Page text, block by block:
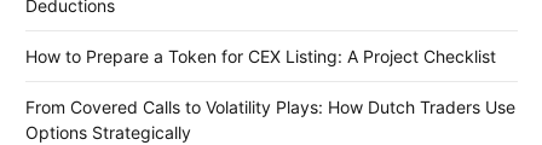
Deductions
How to Prepare a Token for CEX Listing: A Project Checklist
From Covered Calls to Volatility Plays: How Dutch Traders Use
Options Strategically